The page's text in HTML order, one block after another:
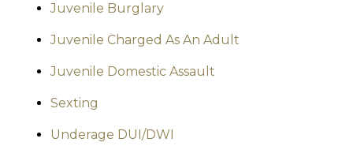
Juvenile Burglary
Juvenile Charged As An Adult
Juvenile Domestic Assault
Sexting
Underage DUI/DWI